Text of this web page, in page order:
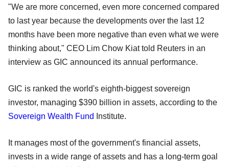
"We are more concerned, even more concerned compared
to last year because the developments over the last 12
months have been more negative than even what we were
thinking about," CEO Lim Chow Kiat told Reuters in an
interview as GIC announced its annual performance.
GIC is ranked the world's eighth-biggest sovereign
investor, managing $390 billion in assets, according to the
Sovereign Wealth Fund
Institute.
It manages most of the government's financial assets,
invests in a wide range of assets and has a long-term goal